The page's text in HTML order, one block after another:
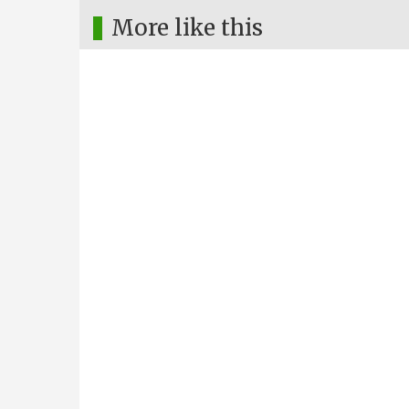
More like this